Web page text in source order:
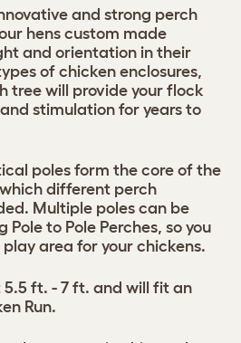
and strong perch
hens custom made
and orientation in their
of chicken enclosures,
tree will provide your flock
stimulation for years to
poles form the core of the
different perch
Multiple poles can be
Pole to Pole Perches, so you
area for your chickens.
ft. - 7 ft. and will fit an
Run.